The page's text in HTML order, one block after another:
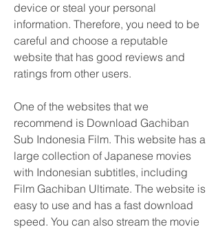
device or steal your personal
information. Therefore, you need to be
careful and choose a reputable
website that has good reviews and
ratings from other users.
One of the websites that we
recommend is Download Gachiban
Sub Indonesia Film. This website has a
large collection of Japanese movies
with Indonesian subtitles, including
Film Gachiban Ultimate. The website is
easy to use and has a fast download
speed. You can also stream the movie